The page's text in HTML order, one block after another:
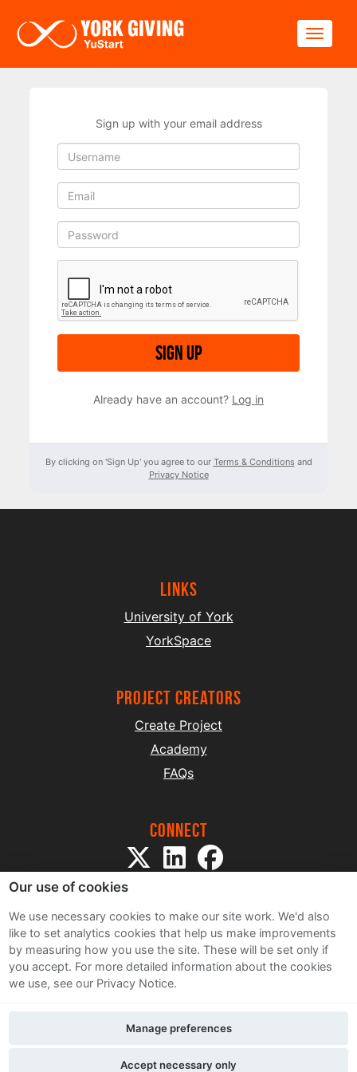
Sign up with your email address
Sign up
Already have an account? Log in
By clicking on 'Sign Up' you agree to our Terms & Conditions and
Privacy Notice
Links
University of York
YorkSpace
project creators
Create Project
Academy
FAQs
Connect
Sitemap
Terms and Conditions
Privacy Notice
Contact Us
Our use of cookies
We use necessary cookies to make our site work. We'd also
like to set analytics cookies that help us make improvements
by measuring how you use the site. These will be set only if
you accept. For more detailed information about the cookies
we use, see our Privacy Notice.
Accept necessary only
Manage preferences